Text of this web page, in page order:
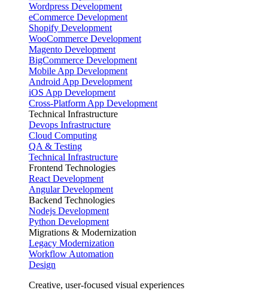
Wordpress Development
eCommerce Development
Shopify Development
WooCommerce Development
Magento Development
BigCommerce Development
Mobile App Development
Android App Development
iOS App Development
Cross-Platform App Development
Technical Infrastructure
Devops Infrastructure
Cloud Computing
QA & Testing
Technical Infrastructure
Frontend Technologies
React Development
Angular Development
Backend Technologies
Nodejs Development
Python Development
Migrations & Modernization
Legacy Modernization
Workflow Automation
Design
Creative, user-focused visual experiences